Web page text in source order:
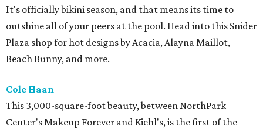
It's officially bikini season, and that means its time to
outshine all of your peers at the pool. Head into this Snider
Plaza shop for hot designs by Acacia, Alayna Maillot,
Beach Bunny, and more.
Cole Haan
This 3,000-square-foot beauty, between NorthPark
Center's Makeup Forever and Kiehl's, is the first of the